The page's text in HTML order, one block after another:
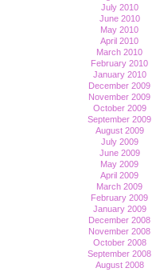
July 2010
June 2010
May 2010
April 2010
March 2010
February 2010
January 2010
December 2009
November 2009
October 2009
September 2009
August 2009
July 2009
June 2009
May 2009
April 2009
March 2009
February 2009
January 2009
December 2008
November 2008
October 2008
September 2008
August 2008